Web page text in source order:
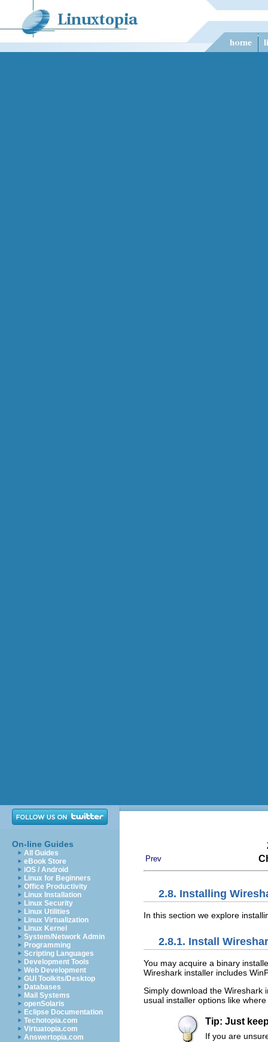
On-line Guides
All Guides
eBook Store
iOS / Android
Linux for Beginners
Office Productivity
Linux Installation
Linux Security
Linux Utilities
Linux Virtualization
Linux Kernel
System/Network Admin
Programming
Scripting Languages
Development Tools
Web Development
GUI Toolkits/Desktop
Databases
Mail Systems
openSolaris
Eclipse Documentation
Techotopia.com
Virtuatopia.com
Answertopia.com
Prev
2.8. Installing
In this section we explore
2.8.1. Install
You may acquire a binary
Wireshark installer includes
Simply download the Wireshark
usual installer options like
Tip: Just
If you are